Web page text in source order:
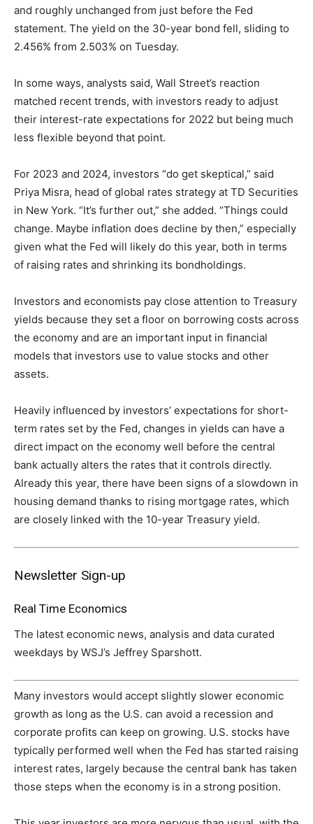
and roughly unchanged from just before the Fed
statement. The yield on the 30-year bond fell, sliding to
2.456% from 2.503% on Tuesday.
In some ways, analysts said, Wall Street’s reaction
matched recent trends, with investors ready to adjust
their interest-rate expectations for 2022 but being much
less flexible beyond that point.
For 2023 and 2024, investors “do get skeptical,” said
Priya Misra, head of global rates strategy at TD Securities
in New York. “It’s further out,” she added. “Things could
change. Maybe inflation does decline by then,” especially
given what the Fed will likely do this year, both in terms
of raising rates and shrinking its bondholdings.
Investors and economists pay close attention to Treasury
yields because they set a floor on borrowing costs across
the economy and are an important input in financial
models that investors use to value stocks and other
assets.
Heavily influenced by investors’ expectations for short-
term rates set by the Fed, changes in yields can have a
direct impact on the economy well before the central
bank actually alters the rates that it controls directly.
Already this year, there have been signs of a slowdown in
housing demand thanks to rising mortgage rates, which
are closely linked with the 10-year Treasury yield.
Newsletter Sign-up
Real Time Economics
The latest economic news, analysis and data curated
weekdays by WSJ’s Jeffrey Sparshott.
Many investors would accept slightly slower economic
growth as long as the U.S. can avoid a recession and
corporate profits can keep on growing. U.S. stocks have
typically performed well when the Fed has started raising
interest rates, largely because the central bank has taken
those steps when the economy is in a strong position.